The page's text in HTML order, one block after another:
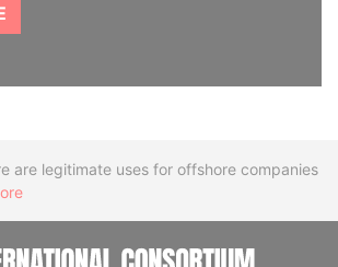
are legitimate uses for offshore companies